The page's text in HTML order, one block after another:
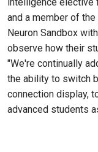
and a member of
Neuron Sandbox
observe how their
"We're continually
the ability to switch
connection display,
advanced students